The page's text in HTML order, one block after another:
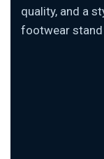
quality, and a
footwear stand